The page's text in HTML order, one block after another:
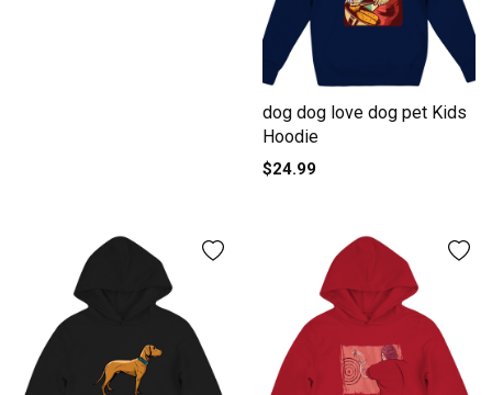
dog dog love dog pet Kids
Hoodie
$24.99